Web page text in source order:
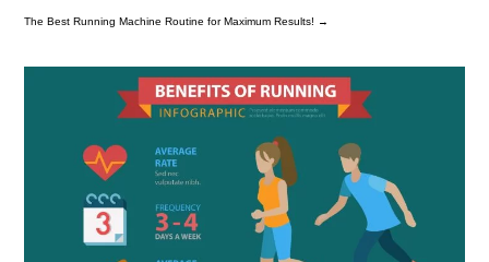
The Best Running Machine Routine for Maximum Results! →